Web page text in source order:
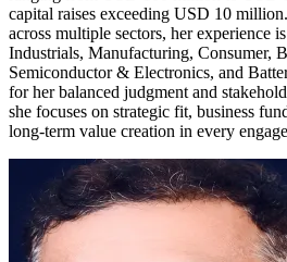
capital raises exceeding USD 10
across multiple sectors, her experience
Industrials, Manufacturing, Consumer,
Semiconductor & Electronics, and
for her balanced judgment and
she focuses on strategic fit, business
long-term value creation in every